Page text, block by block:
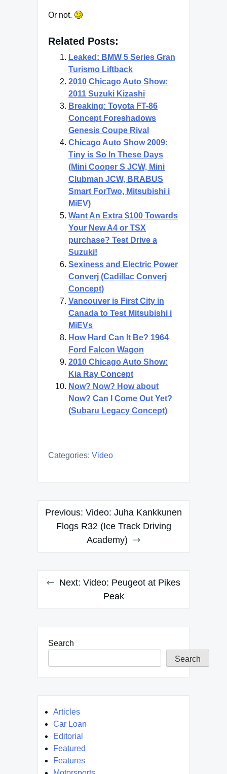
Or not.
Related Posts:
Leaked: BMW 5 Series Gran
Turismo Liftback
2010 Chicago Auto Show:
2011 Suzuki Kizashi
Breaking: Toyota FT-86
Concept Foreshadows
Genesis Coupe Rival
Chicago Auto Show 2009:
Tiny is So In These Days
(Mini Cooper S JCW, Mini
Clubman JCW, BRABUS
Smart ForTwo, Mitsubishi i
MiEV)
Want An Extra $100 Towards
Your New A4 or TSX
purchase? Test Drive a
Suzuki!
Sexiness and Electric Power
Converj (Cadillac Converj
Concept)
Vancouver is First City in
Canada to Test Mitsubishi i
MiEVs
How Hard Can It Be? 1964
Ford Falcon Wagon
2010 Chicago Auto Show:
Kia Ray Concept
Now? Now? How about
Now? Can I Come Out Yet?
(Subaru Legacy Concept)
Categories: Video
Post
navigation
Previous: Video: Juha Kankkunen
Flogs R32 (Ice Track Driving
Academy)
Next: Video: Peugeot at Pikes
Peak
Search
Search
Articles
Car Loan
Editorial
Featured
Features